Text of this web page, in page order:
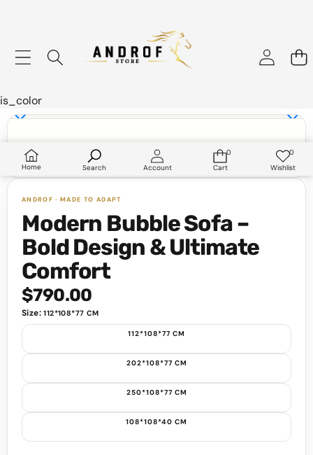
is_color
Home Search Account
0
0
Cart
0Wish
Wishlist
Skip to product information
Modern Bubble Sofa –
Bold Design & Ultimate
Comfort
$790.00
Size: 112*108*77 CM
112*108*77 CM
202*108*77 CM
250*108*77 CM
108*108*40 CM